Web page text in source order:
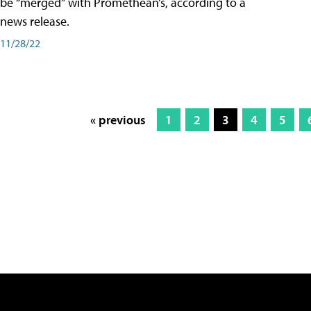
news release.
11/28/22
« previous 1 2 3 4 5